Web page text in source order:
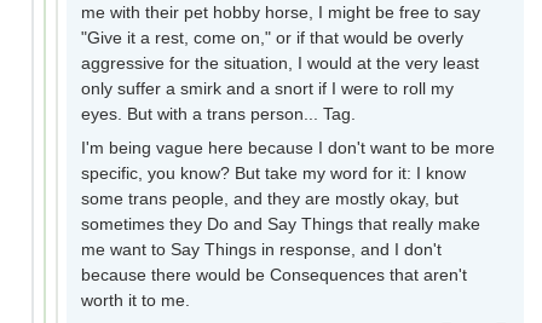
me with their pet hobby horse, I might be free to say
"Give it a rest, come on," or if that would be overly
aggressive for the situation, I would at the very least
only suffer a smirk and a snort if I were to roll my
eyes. But with a trans person... Tag.
I'm being vague here because I don't want to be more
specific, you know? But take my word for it: I know
some trans people, and they are mostly okay, but
sometimes they Do and Say Things that really make
me want to Say Things in response, and I don't
because there would be Consequences that aren't
worth it to me.